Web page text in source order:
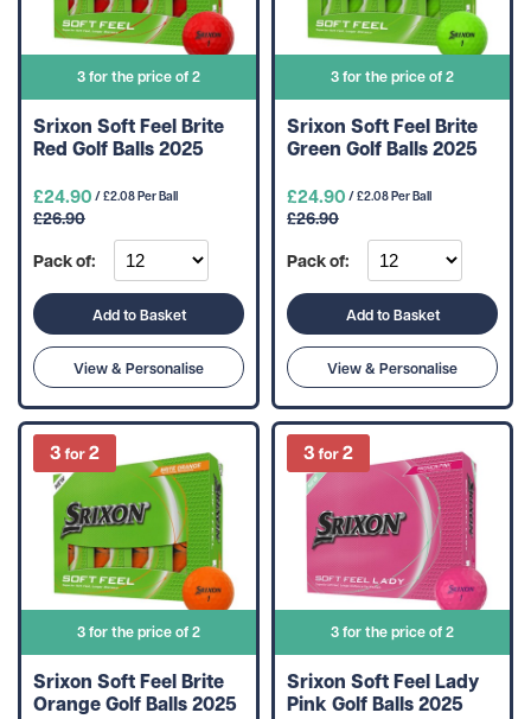
3 for the price of 2
Srixon Soft Feel Brite
Red Golf Balls 2025
£24.90 / £2.08 Per Ball
£26.90
Pack of:
Add to Basket
View & Personalise
3 for the price of 2
Srixon Soft Feel Brite
Green Golf Balls 2025
£24.90 / £2.08 Per Ball
£26.90
Pack of:
Add to Basket
View & Personalise
3 for the price of 2
Srixon Soft Feel Brite
Orange Golf Balls 2025
3 for the price of 2
Srixon Soft Feel Lady
Pink Golf Balls 2025